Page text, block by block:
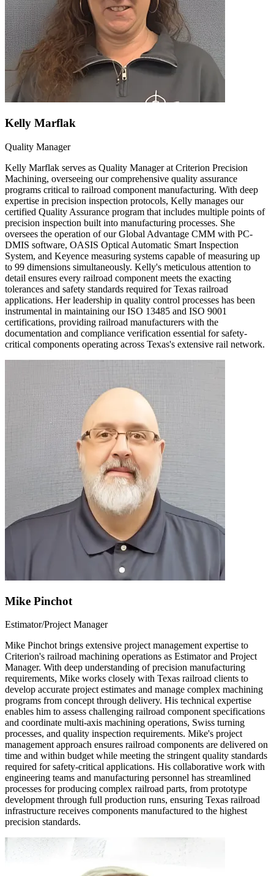
Kelly Marflak
Quality Manager
Kelly Marflak serves as Quality Manager at Criterion Precision
Machining, overseeing our comprehensive quality assurance
programs critical to railroad component manufacturing. With deep
expertise in precision inspection protocols, Kelly manages our
certified Quality Assurance program that includes multiple points of
precision inspection built into manufacturing processes. She
oversees the operation of our Global Advantage CMM with PC-
DMIS software, OASIS Optical Automatic Smart Inspection
System, and Keyence measuring systems capable of measuring up
to 99 dimensions simultaneously. Kelly's meticulous attention to
detail ensures every railroad component meets the exacting
tolerances and safety standards required for Texas railroad
applications. Her leadership in quality control processes has been
instrumental in maintaining our ISO 13485 and ISO 9001
certifications, providing railroad manufacturers with the
documentation and compliance verification essential for safety-
critical components operating across Texas's extensive rail network.
Mike Pinchot
Estimator/Project Manager
Mike Pinchot brings extensive project management expertise to
Criterion's railroad machining operations as Estimator and Project
Manager. With deep understanding of precision manufacturing
requirements, Mike works closely with Texas railroad clients to
develop accurate project estimates and manage complex machining
programs from concept through delivery. His technical expertise
enables him to assess challenging railroad component specifications
and coordinate multi-axis machining operations, Swiss turning
processes, and quality inspection requirements. Mike's project
management approach ensures railroad components are delivered on
time and within budget while meeting the stringent quality standards
required for safety-critical applications. His collaborative work with
engineering teams and manufacturing personnel has streamlined
processes for producing complex railroad parts, from prototype
development through full production runs, ensuring Texas railroad
infrastructure receives components manufactured to the highest
precision standards.